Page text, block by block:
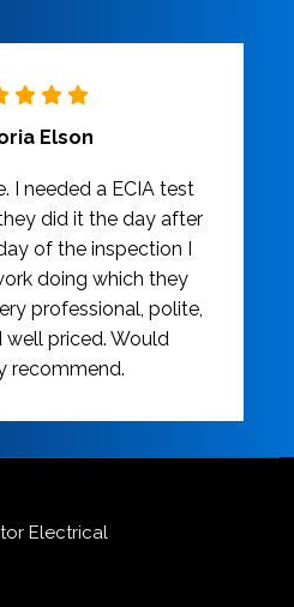
Elson
I needed a ECIA test
did it the day after
of the inspection I
doing which they
professional, polite,
priced. Would
recommend.
Electrical